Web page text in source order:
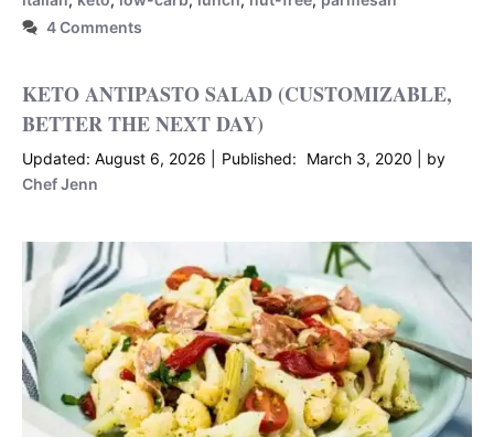
4 Comments
KETO ANTIPASTO SALAD (CUSTOMIZABLE,
BETTER THE NEXT DAY)
August 6, 2026 March 3, 2020
by
Chef Jenn